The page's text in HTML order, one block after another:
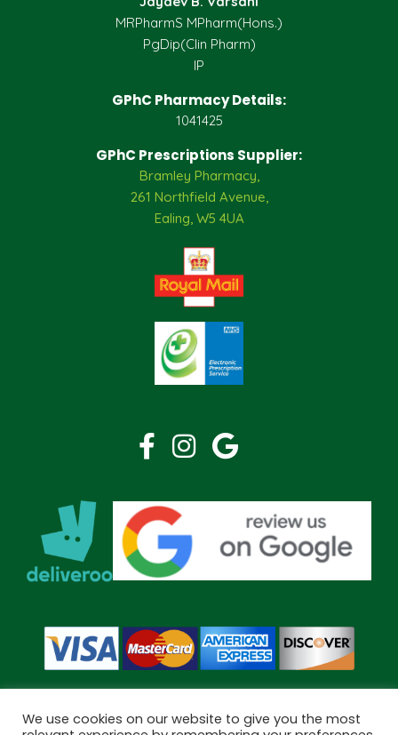
MRPharmS MPharm(Hons.)
PgDip(Clin Pharm)
IP
GPhC Pharmacy Details:
1041425
GPhC Prescriptions Supplier:
Bramley Pharmacy,
261 Northfield Avenue,
Ealing, W5 4UA
We use cookies on our website to give you the most